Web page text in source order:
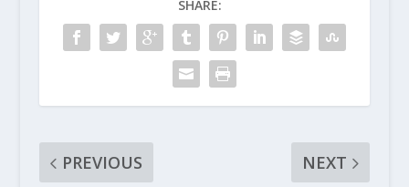
SHARE:
PREVIOUS
NEXT